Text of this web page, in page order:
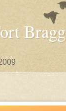
Bragg